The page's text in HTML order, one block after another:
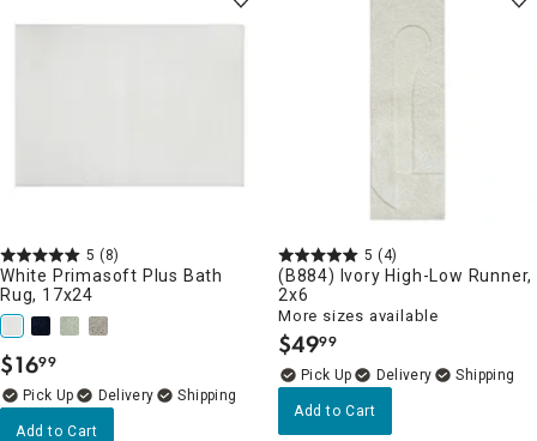
5 (8)
White Primasoft Plus Bath
Rug, 17x24
$16.
99
Delivery
Add to Cart
5 (4)
(B884) Ivory High-Low Runner,
2x6
More sizes available
$49.
99
Delivery
Add to Cart